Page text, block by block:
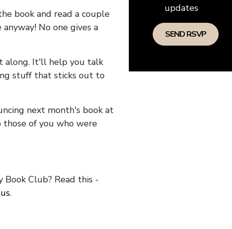
book and read a couple
No one gives a
along. It'll help you talk
stuff that sticks out to
next month's book at
of you who were
Club? Read this -
.
updates